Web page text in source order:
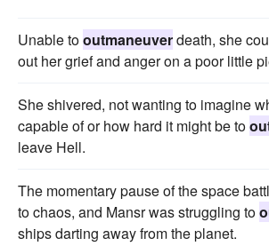
Unable tooutmaneuverdeath, she
out her grief and anger on a poor little
She shivered, not wanting to imagine
capable of or how hard it might be to
leave Hell.
The momentary pause of the space
to chaos, and Mansr was struggling to
ships darting away from the planet.